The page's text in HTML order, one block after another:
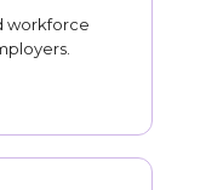
workforce